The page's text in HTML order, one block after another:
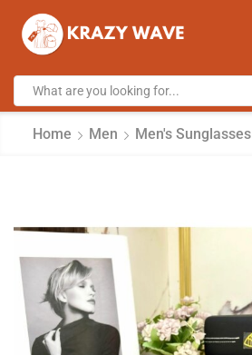
Home Men Men's Sunglasses